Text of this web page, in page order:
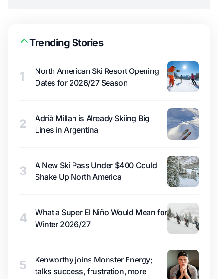
Trending Stories
1
North American Ski Resort Opening
Dates for 2026/27 Season
2
Adrià Millan is Already Skiing Big
Lines in Argentina
3
A New Ski Pass Under $400 Could
Shake Up North America
4
What a Super El Niño Would Mean for
Winter 2026/27
5
Kenworthy joins Monster Energy;
talks success, frustration, more